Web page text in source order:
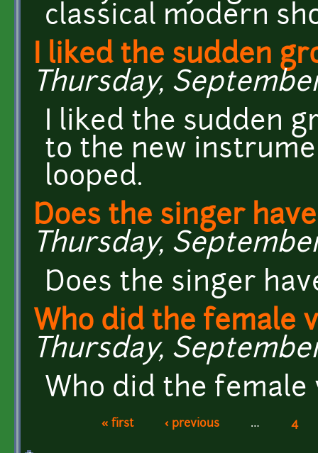
classical modern
I liked the sudden
Thursday, September
I liked the sudden
to the new
looped.
Does the singer
Thursday, September
Does the singer
Who did the female
Thursday,
Who did the female
« first ‹ previous … 4